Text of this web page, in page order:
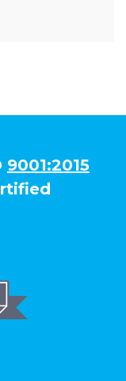
9001:2015